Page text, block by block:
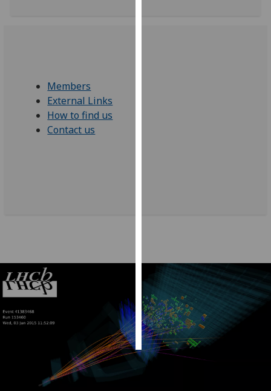
ads
choices
accept
all
Members
External Links
How to find us
Contact us